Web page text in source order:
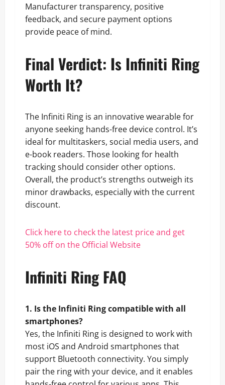
Manufacturer transparency, positive
feedback, and secure payment options
provide peace of mind.
Final Verdict: Is Infiniti Ring
Worth It?
The Infiniti Ring is an innovative wearable for
anyone seeking hands-free device control. It’s
ideal for multitaskers, social media users, and
e-book readers. Those looking for health
tracking should consider other options.
Overall, the product’s strengths outweigh its
minor drawbacks, especially with the current
discount.
Click here to check the latest price and get
50% off on the Official Website
Infiniti Ring FAQ
1. Is the Infiniti Ring compatible with all
smartphones?
Yes, the Infiniti Ring is designed to work with
most iOS and Android smartphones that
support Bluetooth connectivity. You simply
pair the ring with your device, and it enables